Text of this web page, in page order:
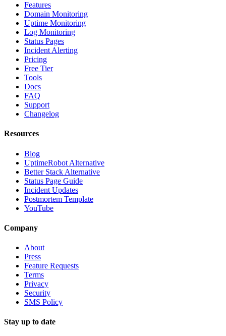
Features
Domain Monitoring
Uptime Monitoring
Log Monitoring
Status Pages
Incident Alerting
Pricing
Free Tier
Tools
Docs
FAQ
Support
Changelog
Resources
Blog
UptimeRobot Alternative
Better Stack Alternative
Status Page Guide
Incident Updates
Postmortem Template
YouTube
Company
About
Press
Feature Requests
Terms
Privacy
Security
SMS Policy
Stay up to date